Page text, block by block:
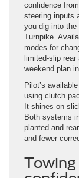
confidence
steering inputs
you dig into
Turnpike.
modes for
limited-slip
weekend plan
Pilot’s
using clutch
It shines on
Both systems
planted and
and fewer